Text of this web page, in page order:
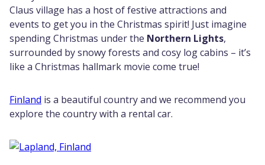
Claus village has a host of festive attractions and
events to get you in the Christmas spirit! Just imagine
spending Christmas under the Northern Lights,
surrounded by snowy forests and cosy log cabins – it’s
like a Christmas hallmark movie come true!
Finland is a beautiful country and we recommend you
explore the country with a rental car.